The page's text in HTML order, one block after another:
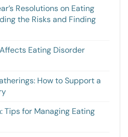
Resolutions on Eating
the Risks and Finding
Eating Disorder
How to Support a
Tips for Managing Eating